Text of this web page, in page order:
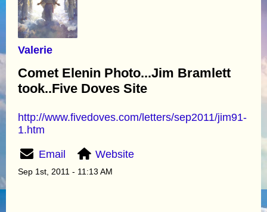
Valerie
Comet Elenin Photo...Jim Bramlett
took..Five Doves Site
http://www.fivedoves.com/letters/sep2011/jim91-
1.htm
Email Website
Sep 1st, 2011 - 11:13 AM